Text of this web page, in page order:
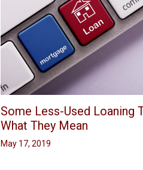
Some Less-Used Loaning
What They Mean
May 17, 2019